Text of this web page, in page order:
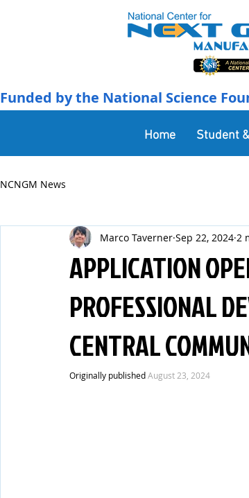
Funded by the National Science
Home Student
NCNGM News
APPLICATION
PROFESSIONAL
CENTRAL
Marco Taverner Sep 22, 2024 2
Originally published August 23, 2024